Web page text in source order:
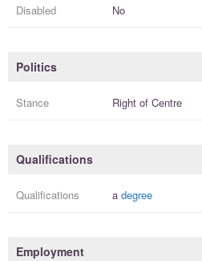
Disabled No
Politics
Stance Right of Centre
Qualifications
Qualifications a degree
Employment